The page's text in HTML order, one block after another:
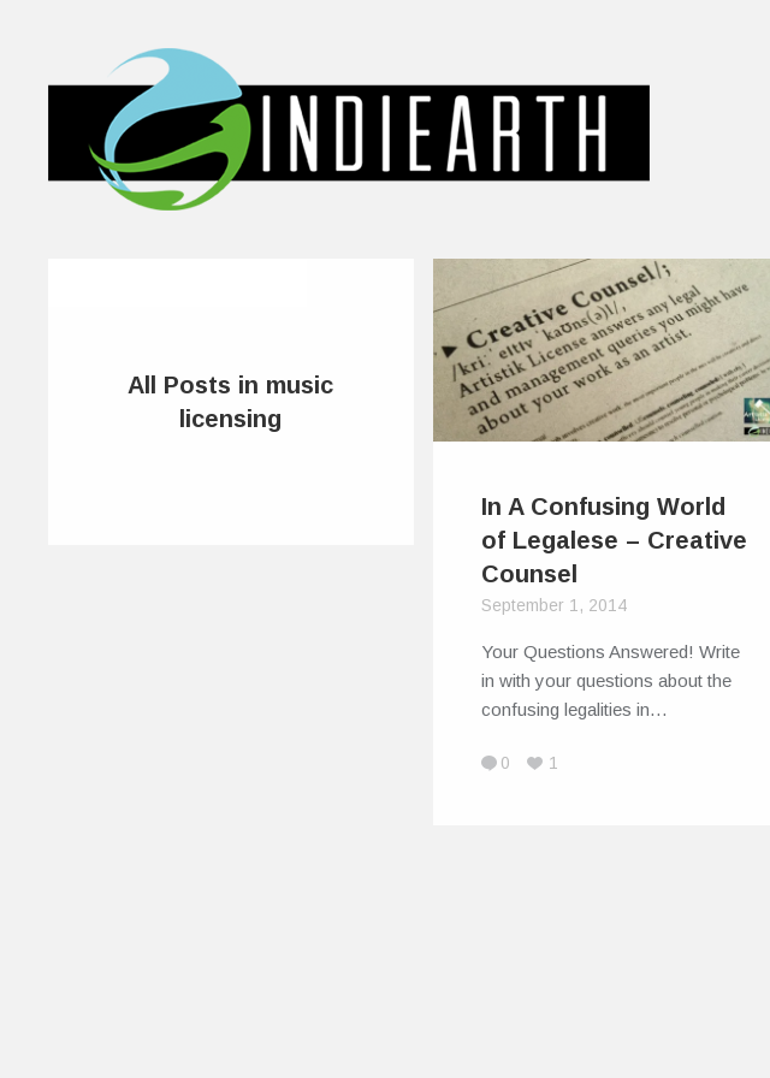
All Posts in music
licensing
In A Confusing World
of Legalese – Creative
Counsel
September 1, 2014
Your Questions Answered! Write
in with your questions about the
confusing legalities in…
0 1